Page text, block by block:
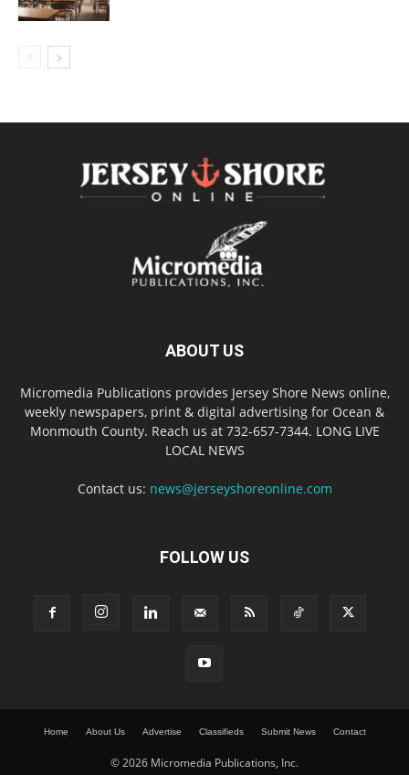
ABOUT US
Micromedia Publications provides Jersey Shore News online,
weekly newspapers, print & digital advertising for Ocean &
Monmouth County. Reach us at 732-657-7344. LONG LIVE
LOCAL NEWS
Contact us: news@jerseyshoreonline.com
FOLLOW US
Home About Us Advertise Classifieds Submit News Contact
© 2026 Micromedia Publications, Inc.